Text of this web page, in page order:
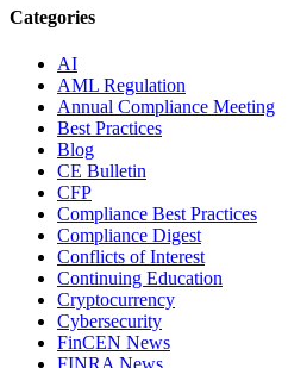
Categories
AI
AML Regulation
Annual Compliance Meeting
Best Practices
Blog
CE Bulletin
CFP
Compliance Best Practices
Compliance Digest
Conflicts of Interest
Continuing Education
Cryptocurrency
Cybersecurity
FinCEN News